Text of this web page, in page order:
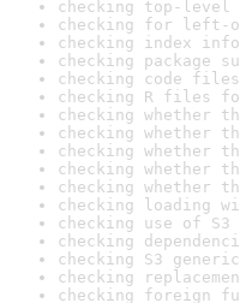
checking top-
checking for left-
checking index
checking package
checking code
checking R files
checking whether
checking whether
checking whether
checking whether
checking whether
checking loading
checking use of
checking
checking S3
checking
checking foreign